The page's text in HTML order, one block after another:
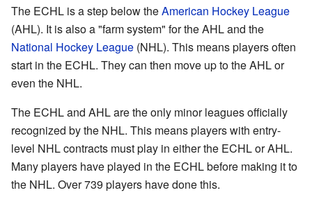
The ECHL is a step below theAmerican Hockey League
(AHL). It is also a "farm system" for the AHL and the
National Hockey League (NHL). This means players often
start in the ECHL. They can then move up to the AHL or
even the NHL.
The ECHL and AHL are the only minor leagues officially
recognized by the NHL. This means players with entry-
level NHL contracts must play in either the ECHL or AHL.
Many players have played in the ECHL before making it to
the NHL. Over 739 players have done this.